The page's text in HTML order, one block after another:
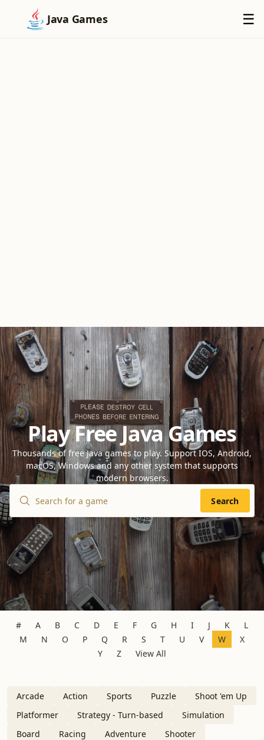
Java Games ☰
×
Play Free Java Games
Thousands of free Java games to play. Support IOS, Android,
macOS, Windows and any other system that supports
modern browsers.
Search
# A B C D E F G H I J K
L
M
N O P Q R S T U V W
X
Y
Z View All
Arcade Action Sports Puzzle
Shoot 'em Up
Platformer
Strategy - Turn-based
Simulation
Board
Racing Adventure
Shooter